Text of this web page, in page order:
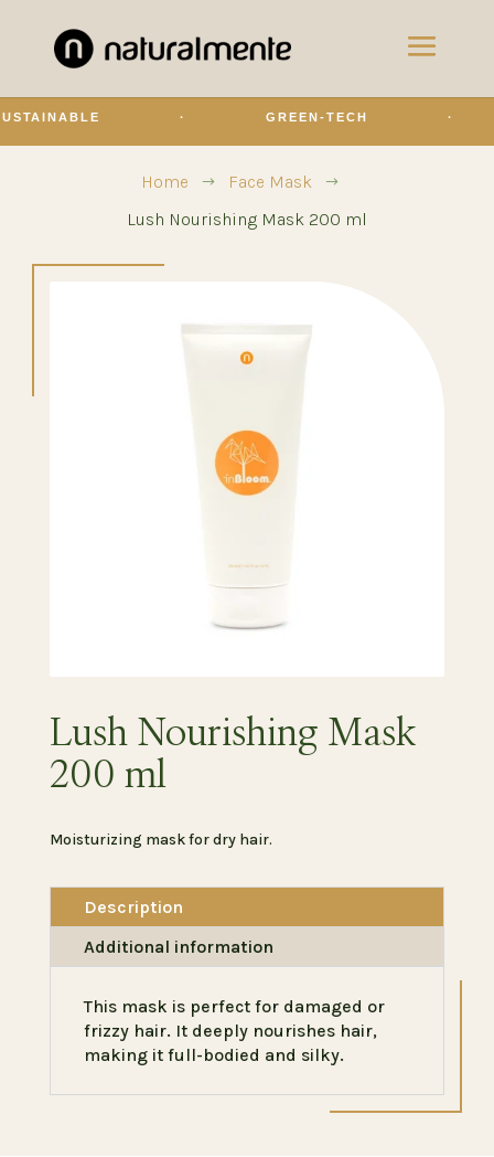
GREEN-TECH
Home $ Face Mask $
Lush Nourishing Mask 200 ml
Lush Nourishing Mask
200 ml
Moisturizing mask for dry hair.
Description
Additional information
This mask is perfect for damaged or
frizzy hair. It deeply nourishes hair,
making it full-bodied and silky.